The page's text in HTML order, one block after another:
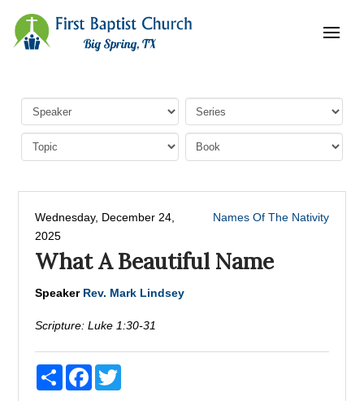
Wednesday, December 24,
2025
Names Of The Nativity
What A Beautiful Name
Speaker Rev. Mark Lindsey
Scripture: Luke 1:30-31
Share Facebook